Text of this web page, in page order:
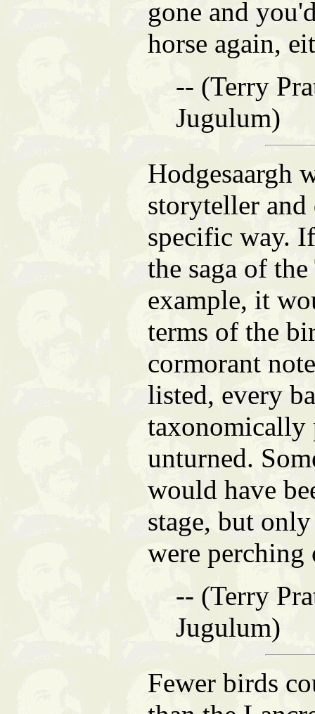
gone and
horse again,
-- (Terry
Jugulum)
Hodgesaargh
storyteller
specific way.
the saga of
example, it
terms of the
cormorant
listed, every
taxonomically
unturned.
would have
stage, but
were perching
-- (Terry
Jugulum)
Fewer birds